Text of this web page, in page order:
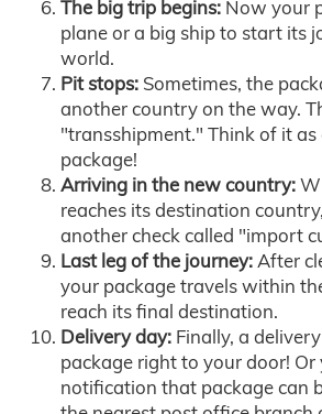
The big trip begins: Now your
plane or a big ship to start its
world.
Pit stops: Sometimes, the
another country on the way.
"transshipment." Think of it
package!
Arriving in the new country:
reaches its destination
another check called "import
Last leg of the journey:After
your package travels within
reach its final destination.
Delivery day: Finally, a
package right to your door! Or
notification that package can